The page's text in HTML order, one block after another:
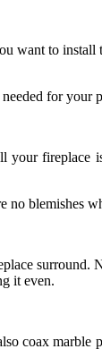
want to
for your
your
no blemishes
it even.
coax